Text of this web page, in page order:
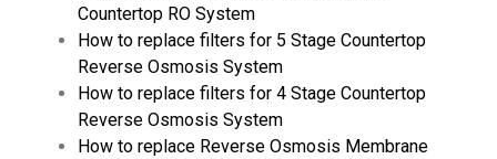
Countertop RO System
How to replace filters for 5 Stage Countertop
Reverse Osmosis System
How to replace filters for 4 Stage Countertop
Reverse Osmosis System
How to replace Reverse Osmosis Membrane